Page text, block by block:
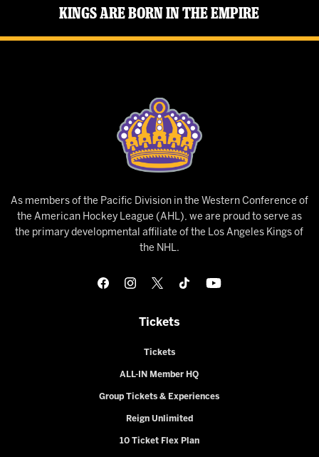
Kings Are Born in the Empire
As members of the Pacific Division in the Western Conference of
the American Hockey League (AHL), we are proud to serve as
the primary developmental affiliate of the Los Angeles Kings of
the NHL.
Tickets
Tickets
ALL-IN Member HQ
Group Tickets & Experiences
Reign Unlimited
10 Ticket Flex Plan